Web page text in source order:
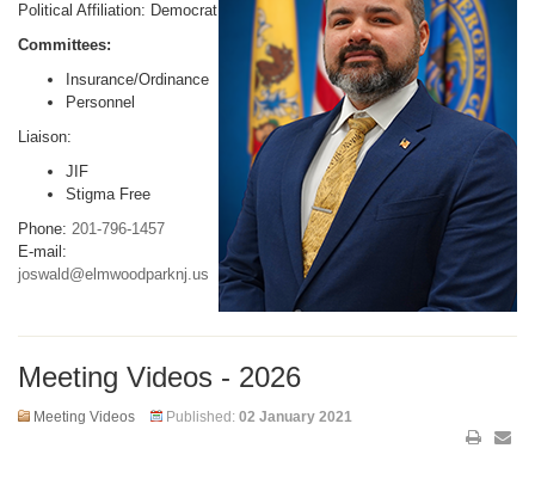
Political Affiliation: Democrat
Committees:
Insurance/Ordinance
Personnel
Liaison:
JIF
Stigma Free
Phone: 201-796-1457
E-mail:
joswald@elmwoodparknj.us
Meeting Videos - 2026
Meeting Videos Published: 02 January 2021